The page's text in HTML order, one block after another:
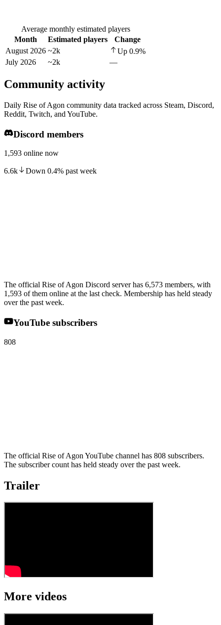
Average monthly estimated players
Month
Estimated players
Change
August 2026 ~2k Up 0.9%
July 2026
~2k —
Community activity
Daily Rise of Agon community data tracked across Steam, Discord,
Reddit, Twitch, and YouTube.
Discord members
1,593 online now
6.6k Down 0.4% past week
The official Rise of Agon Discord server has 6,573 members, with
1,593 of them online at the last check. Membership has held steady
over the past week.
YouTube subscribers
808
The official Rise of Agon YouTube channel has 808 subscribers.
The subscriber count has held steady over the past week.
Trailer
More videos